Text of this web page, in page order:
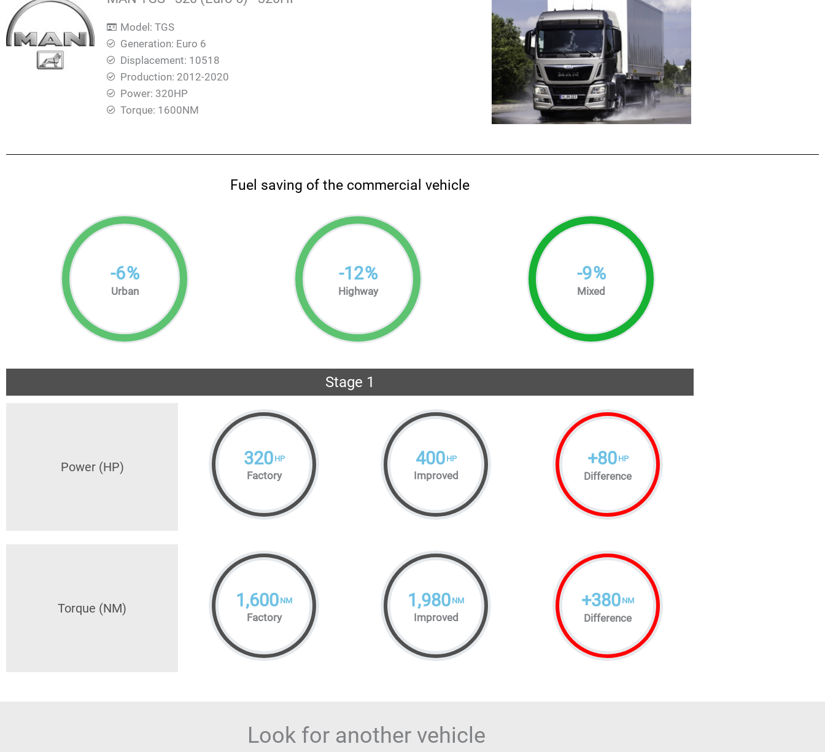
Model: TGS
Generation: Euro 6
Displacement: 10518
Production: 2012-2020
Power: 320HP
Torque: 1600ΝΜ
Fuel saving of the commercial vehicle
-6%
Urban
-12%
Highway
-9%
Mixed
Stage 1
Power (HP) 320 HP
Factory
400 HP
Improved
+80 HP
Difference
Torque (NM) 1,600 NM
Factory
1,980 NM
Improved
+380 NM
Difference
Look for another vehicle